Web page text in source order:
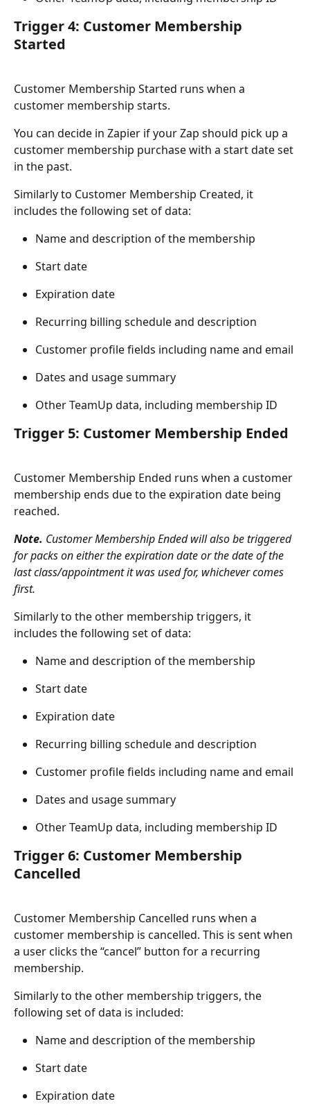
Trigger 4: Customer Membership
Started
Customer Membership Started runs when a
customer membership starts.
You can decide in Zapier if your Zap should pick up a
customer membership purchase with a start date set
in the past.
Similarly to Customer Membership Created, it
includes the following set of data:
Name and description of the membership
Start date
Expiration date
Recurring billing schedule and description
Customer profile fields including name and email
Dates and usage summary
Other TeamUp data, including membership ID
Trigger 5: Customer Membership Ended
Customer Membership Ended runs when a customer
membership ends due to the expiration date being
reached.
Note. Customer Membership Ended will also be triggered
for packs on either the expiration date or the date of the
last class/appointment it was used for, whichever comes
first.
Similarly to the other membership triggers, it
includes the following set of data:
Name and description of the membership
Start date
Expiration date
Recurring billing schedule and description
Customer profile fields including name and email
Dates and usage summary
Other TeamUp data, including membership ID
Trigger 6: Customer Membership
Cancelled
Customer Membership Cancelled runs when a
customer membership is cancelled. This is sent when
a user clicks the “cancel” button for a recurring
membership.
Similarly to the other membership triggers, the
following set of data is included:
Name and description of the membership
Start date
Expiration date